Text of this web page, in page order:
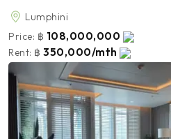
Lumphini
Price: ฿ 108,000,000
Rent: ฿ 350,000/mth